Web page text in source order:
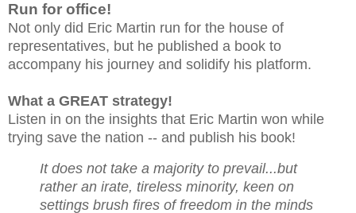
Run for office!
Not only did Eric Martin run for the house of
representatives, but he published a book to
accompany his journey and solidify his platform.
What a GREAT strategy!
Listen in on the insights that Eric Martin won while
trying save the nation -- and publish his book!
It does not take a majority to prevail...but
rather an irate, tireless minority, keen on
settings brush fires of freedom in the minds